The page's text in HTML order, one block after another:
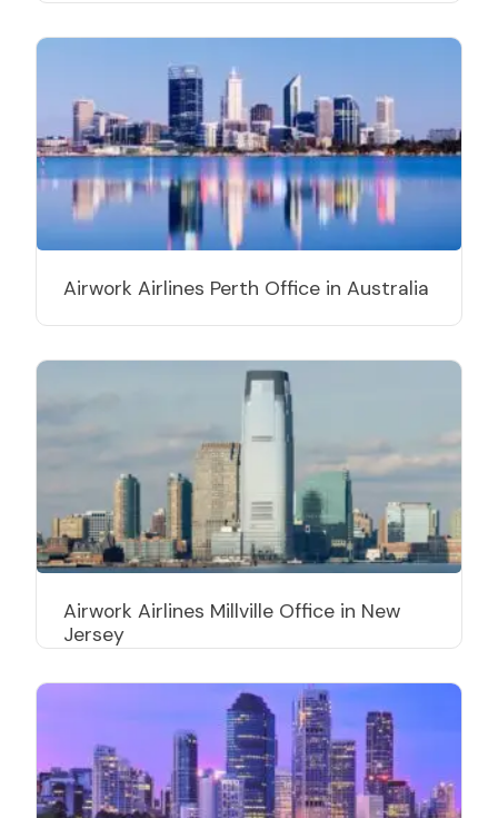
Airwork Airlines Perth Office in Australia
Airwork Airlines Millville Office in New
Jersey